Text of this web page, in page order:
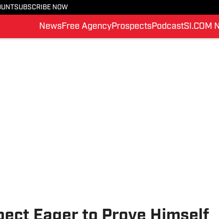
SUBSCRIBE NOW
NewsFree AgencyProspectsPodcastSI.COM